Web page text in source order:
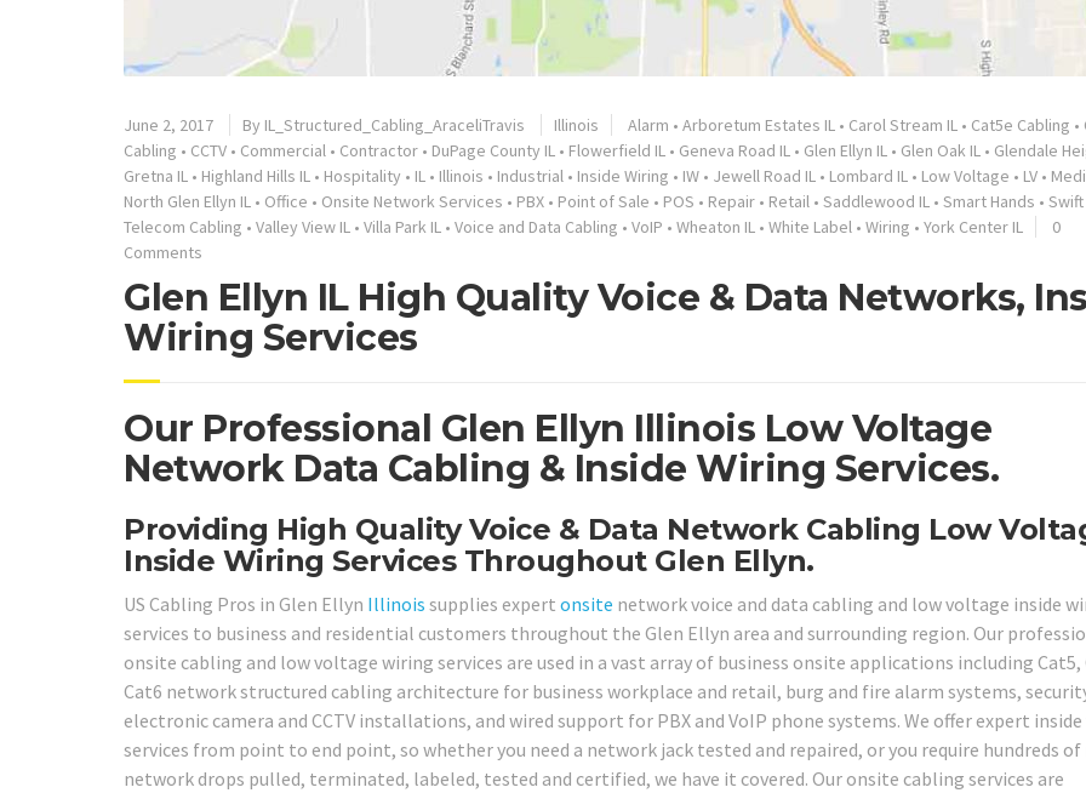
June 2, 2017 By IL_Structured_Cabling_AraceliTravis Illinois Alarm • Arboretum Estates IL • Carol Stream IL • Cat5e Cabling •
Cabling • CCTV • Commercial • Contractor • DuPage County IL • Flowerfield IL • Geneva Road IL • Glen Ellyn IL • Glen Oak IL • Glendale
Gretna IL • Highland Hills IL • Hospitality • IL • Illinois • Industrial • Inside Wiring • IW • Jewell Road IL • Lombard IL • Low Voltage • LV •
North Glen Ellyn IL • Office • Onsite Network Services • PBX • Point of Sale • POS • Repair • Retail • Saddlewood IL • Smart Hands • Swift
Telecom Cabling • Valley View IL • Villa Park IL • Voice and Data Cabling • VoIP • Wheaton IL • White Label • Wiring • York Center IL
0
Comments
Glen Ellyn IL High Quality Voice & Data Networks,
Wiring Services
Our Professional Glen Ellyn Illinois Low Voltage
Network Data Cabling & Inside Wiring Services.
Providing High Quality Voice & Data Network Cabling Low
Inside Wiring Services Throughout Glen Ellyn.
US Cabling Pros in Glen Ellyn Illinois supplies expert onsite network voice and data cabling and low voltage inside
services to business and residential customers throughout the Glen Ellyn area and surrounding region. Our
onsite cabling and low voltage wiring services are used in a vast array of business onsite applications including Cat5,
Cat6 network structured cabling architecture for business workplace and retail, burg and fire alarm systems,
electronic camera and CCTV installations, and wired support for PBX and VoIP phone systems. We offer expert
services from point to end point, so whether you need a network jack tested and repaired, or you require hundreds of
network drops pulled, terminated, labeled, tested and certified, we have it covered. Our onsite cabling services are